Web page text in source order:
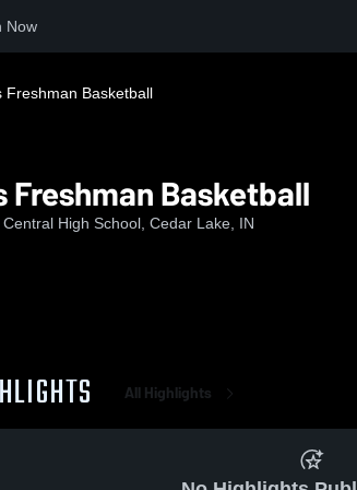
Now
Freshman Basketball
Freshman Basketball
High School, Cedar Lake, IN
All Highlights